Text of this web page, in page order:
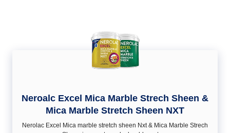
Neroalc Excel Mica Marble Strech Sheen &
Mica Marble Stretch Sheen NXT
Nerolac Excel Mica marble stretch sheen Nxt & Mica Marble Strech